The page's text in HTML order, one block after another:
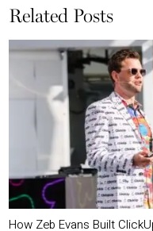
Related Posts
How Zeb Evans Built